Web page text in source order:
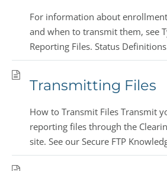
For information about
and when to transmit them, see
Reporting Files. Status
Transmitting Files
How to Transmit Files Transmit
reporting files through the
site. See our Secure FTP